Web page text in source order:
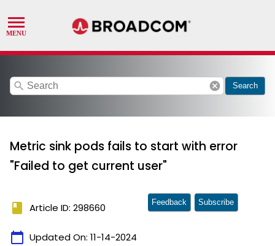
search cancel Search
Metric sink pods fails to start with error
"Failed to get current user"
book Article ID: 298660
calendar_today Updated On: 11-14-2024
Feedback Subscribe